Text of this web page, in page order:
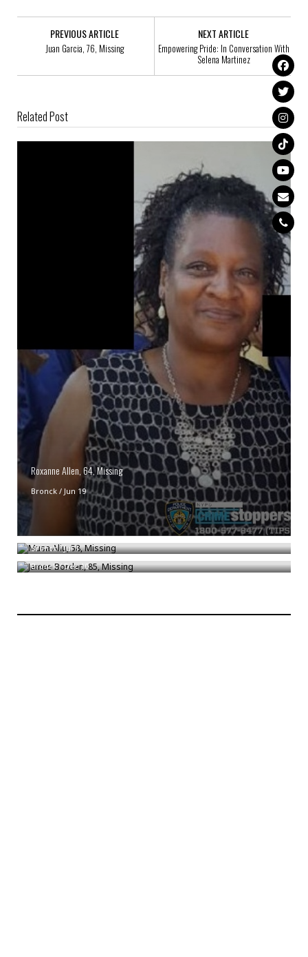
PREVIOUS ARTICLE
Juan Garcia, 76, Missing
NEXT ARTICLE
Empowering Pride: In Conversation With
Selena Martinez
Related Post
Roxanne Allen, 64, Missing
Bronck/ Jun 19
Musa Aliu, 58, Missing
Bronck/Jul 1
James Borden, 85, Missing
Bronck/Dec 10